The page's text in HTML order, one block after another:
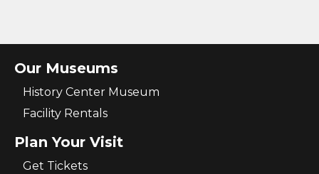
Our Museums
History Center Museum
Facility Rentals
Plan Your Visit
Get Tickets